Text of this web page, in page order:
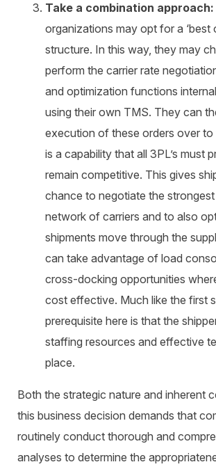
Take a combination approach:
organizations may opt for a ‘best
structure. In this way, they may
perform the carrier rate
and optimization functions
using their own TMS. They can
execution of these orders over
is a capability that all 3PL’s must
remain competitive. This gives
chance to negotiate the
network of carriers and to also
shipments move through the
can take advantage of load
cross-docking opportunities
cost effective. Much like the first
prerequisite here is that the
staffing resources and effective
place.
Both the strategic nature and inherent
this business decision demands that
routinely conduct thorough and
analyses to determine the